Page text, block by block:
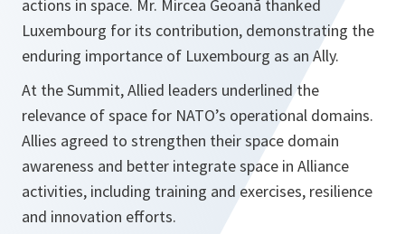
actions in space. Mr. Mircea Geoană thanked
Luxembourg for its contribution, demonstrating the
enduring importance of Luxembourg as an Ally.
At the Summit, Allied leaders underlined the
relevance of space for NATO’s operational domains.
Allies agreed to strengthen their space domain
awareness and better integrate space in Alliance
activities, including training and exercises, resilience
and innovation efforts.